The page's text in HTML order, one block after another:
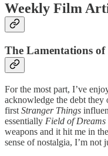
Weekly Film
The Lamentations
For the most part, I’ve
acknowledge the debt
first Stranger Things
essentially Field of Dreams
weapons and it hit me in
sense of nostalgia, I’m not